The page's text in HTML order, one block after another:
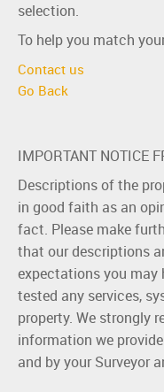
selection.
To help you match
Contact us
Go Back
IMPORTANT NOTICE
Descriptions of the
in good faith as an
fact. Please make
that our descriptions
expectations you may
tested any services,
property. We strongly
information we
and by your Surveyor